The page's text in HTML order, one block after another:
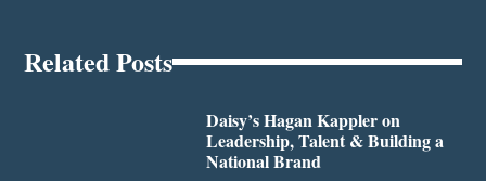
Related Posts
Daisy’s Hagan Kappler on
Leadership, Talent & Building a
National Brand